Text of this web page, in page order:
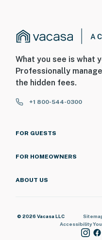
What you see is what
Professionally
the hidden fees.
+1 800-544-0300
FOR GUESTS
FOR HOMEOWNERS
ABOUT US
© 2026 Vacasa LLC
Accessibility